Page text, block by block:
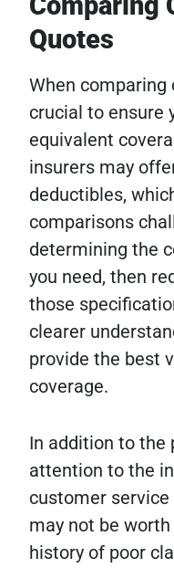
Quotes
When comparing
crucial to ensure
equivalent
insurers may
deductibles,
comparisons
determining the
you need, then
those
clearer
provide the best
coverage.
In addition to the
attention to the
customer
may not be
history of poor